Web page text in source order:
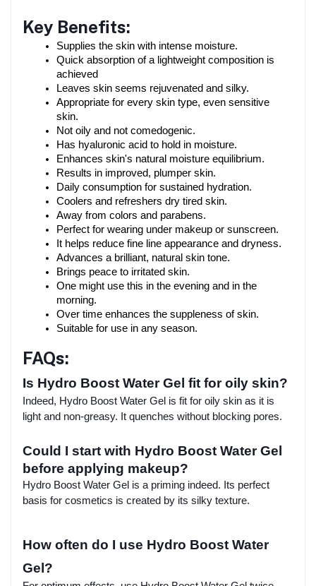
Key Benefits:
Supplies the skin with intense moisture.
Quick absorption of a lightweight composition is
achieved
Leaves skin seems rejuvenated and silky.
Appropriate for every skin type, even sensitive
skin.
Not oily and not comedogenic.
Has hyaluronic acid to hold in moisture.
Enhances skin's natural moisture equilibrium.
Results in improved, plumper skin.
Daily consumption for sustained hydration.
Coolers and refreshers dry tired skin.
Away from colors and parabens.
Perfect for wearing under makeup or sunscreen.
It helps reduce fine line appearance and dryness.
Advances a brilliant, natural skin tone.
Brings peace to irritated skin.
One might use this in the evening and in the
morning.
Over time enhances the suppleness of skin.
Suitable for use in any season.
FAQs:
Is Hydro Boost Water Gel fit for oily skin?
Indeed, Hydro Boost Water Gel is fit for oily skin as it is
light and non-greasy. It quenches without blocking pores.
Could I start with Hydro Boost Water Gel
before applying makeup?
Hydro Boost Water Gel is a priming indeed. Its perfect
basis for cosmetics is created by its silky texture.
How often do I use Hydro Boost Water
Gel?